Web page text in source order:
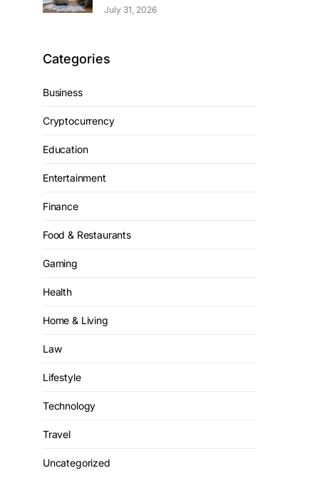
July 31, 2026
Categories
Business
Cryptocurrency
Education
Entertainment
Finance
Food & Restaurants
Gaming
Health
Home & Living
Law
Lifestyle
Technology
Travel
Uncategorized